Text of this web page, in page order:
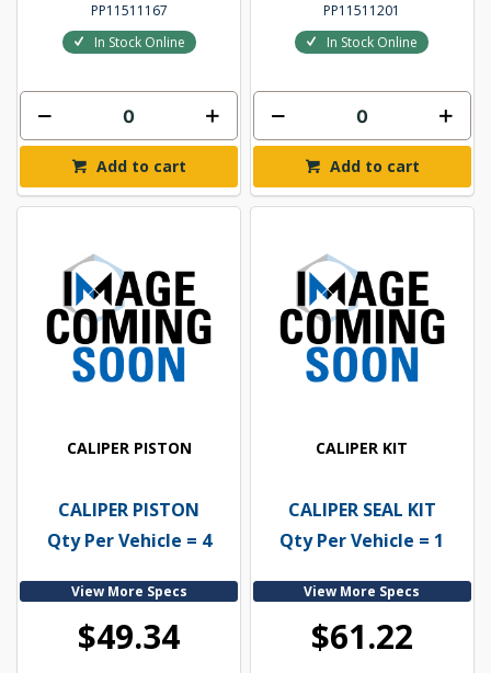
PP11511167
In Stock Online
Add to cart
PP11511201
In Stock Online
Add to cart
CALIPER PISTON
CALIPER PISTON
Qty Per Vehicle = 4
View More Specs
$49.34
CALIPER KIT
CALIPER SEAL KIT
Qty Per Vehicle = 1
View More Specs
$61.22